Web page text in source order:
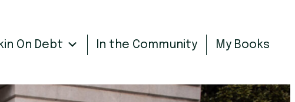
On Debt In the Community My Books